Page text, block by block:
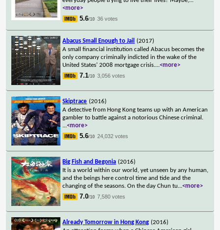
<more>
5.6/10 36 votes
Abacus Small Enough to Jail
(2017)
A small financial institution called Abacus becomes the
only company criminally indicted in the wake of the
United States' 2008 mortgage crisis....<more>
7.1/10 3,056 votes
Skiptrace (2016)
A detective from Hong Kong teams up with an American
gambler to battle against a notorious Chinese criminal.
...<more>
5.6/10 24,032 votes
Big Fish and Begonia (2016)
It is a world within our world, yet unseen by any human,
and the beings here control time and tide and the
changing of the seasons. On the day Chun tu...<more>
7.0/10 7,580 votes
Already Tomorrow in Hong Kong (2016)